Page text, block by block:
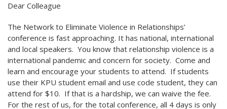
Dear Colleague
The Network to Eliminate Violence in Relationships’
conference is fast approaching. It has national, international
and local speakers. You know that relationship violence is a
international pandemic and concern for society. Come and
learn and encourage your students to attend. If students
use their KPU student email and use code student, they can
attend for $10. If that is a hardship, we can waive the fee.
For the rest of us, for the total conference, all 4 days is only